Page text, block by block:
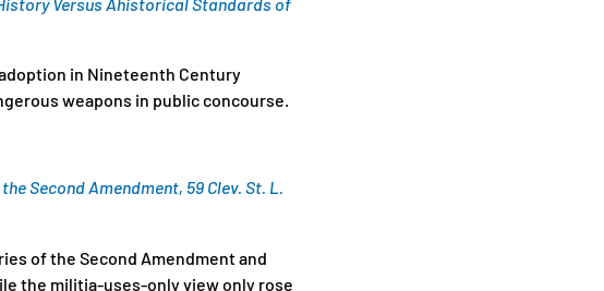
in Nineteenth Century
weapons in public concourse.
Second Amendment, 59 Clev. St. L.
of the Second Amendment and
the militia-uses-only view only rose